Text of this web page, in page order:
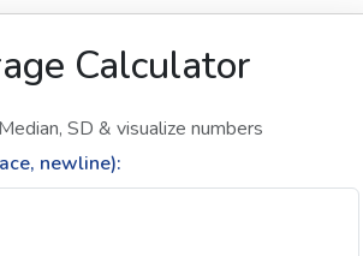
Calculator
SD & visualize numbers
newline):